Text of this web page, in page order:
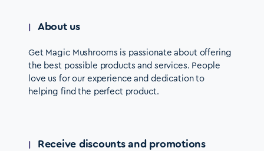
About us
Get Magic Mushrooms is passionate about offering
the best possible products and services. People
love us for our experience and dedication to
helping find the perfect product.
Receive discounts and promotions